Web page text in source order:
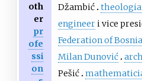
oth
er
pr
ofe
ssi
on
Džambić
engineeri vice
Federation of
Milan Dunović
Pešić